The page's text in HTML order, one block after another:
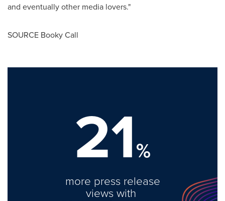
and eventually other media lovers."
SOURCE Booky Call
21%
more press release
views with